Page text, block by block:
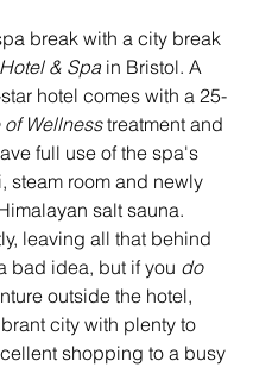
break with a city break
& Spa in Bristol. A
hotel comes with a 25-
of Wellness treatment and
full use of the spa's
steam room and newly
salt sauna.
leaving all that behind
bad idea, but if you do
outside the hotel,
city with plenty to
shopping to a busy